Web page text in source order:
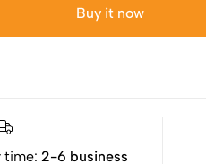
Buy it now
time:2-6 business